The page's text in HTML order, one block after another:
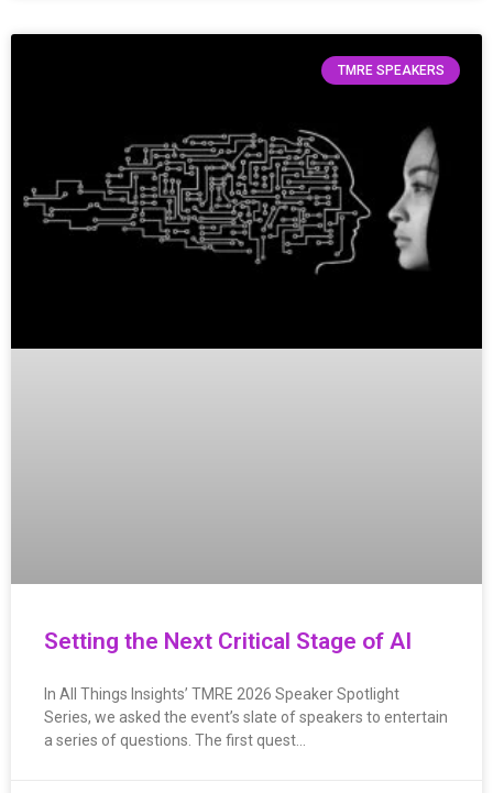
TMRE SPEAKERS
Setting the Next Critical Stage of AI
In All Things Insights’ TMRE 2026 Speaker Spotlight
Series, we asked the event’s slate of speakers to entertain
a series of questions. The first quest…